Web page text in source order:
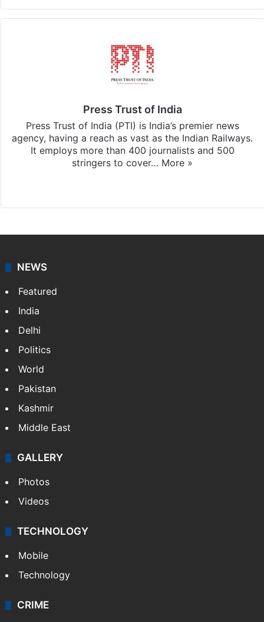
Press Trust of India
Press Trust of India (PTI) is India’s premier news
agency, having a reach as vast as the Indian Railways.
It employs more than 400 journalists and 500
stringers to cover… More »
NEWS
Featured
India
Delhi
Politics
World
Pakistan
Kashmir
Middle East
GALLERY
Photos
Videos
TECHNOLOGY
Mobile
Technology
CRIME